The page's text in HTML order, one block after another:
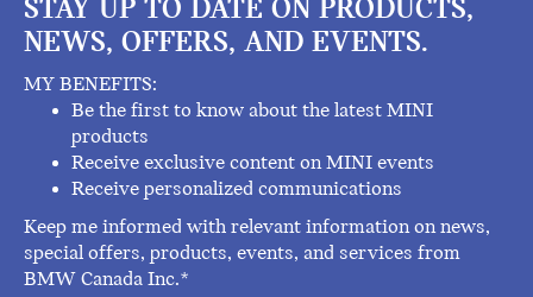
STAY UP TO DATE ON PRODUCTS,
NEWS, OFFERS, AND EVENTS.
MY BENEFITS:
Be the first to know about the latest MINI
products
Receive exclusive content on MINI events
Receive personalized communications
Keep me informed with relevant information on news,
special offers, products, events, and services from
BMW Canada Inc.*